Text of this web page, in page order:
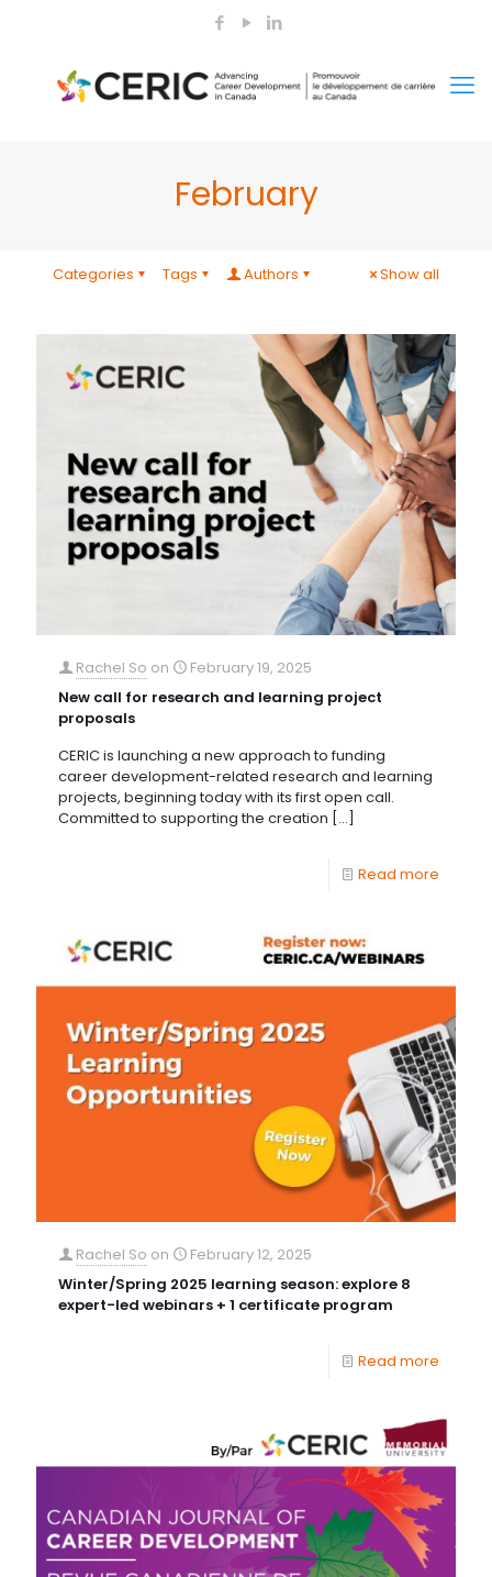
February
Categories Tags Authors Show all
Rachel So on
February 19, 2025
New call for research and learning project
proposals
CERIC is launching a new approach to funding
career development-related research and learning
projects, beginning today with its first open call.
Committed to supporting the creation […]
Read more
Rachel So on
February 12, 2025
Winter/Spring 2025 learning season: explore 8
expert-led webinars + 1 certificate program
Read more